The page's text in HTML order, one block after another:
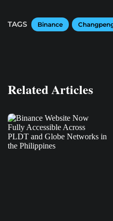
TAGS Binance
Related Articles